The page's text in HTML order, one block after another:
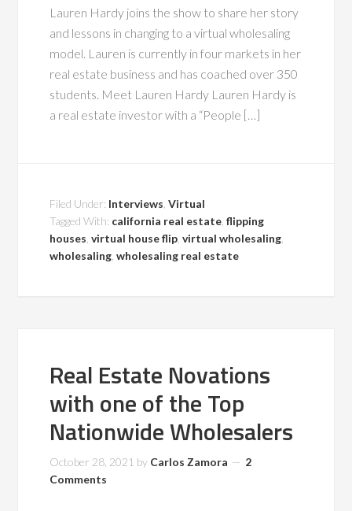
Lauren Hardy joins the show to share her story
and lessons in changing to a virtual wholesaling
model. Lauren is currently in four markets in her
real estate business and has coached over 350
students. Meet Lauren Hardy Lauren Hardy is
a real estate investor with a “People […]
Filed Under: Interviews ,Virtual
Tagged With: california real estate ,flipping
houses ,virtual house flip ,virtual wholesaling
wholesaling ,wholesaling real estate
Real Estate Novations
with one of the Top
Nationwide Wholesalers
October 28, 2021 by Carlos Zamora
2
Comments